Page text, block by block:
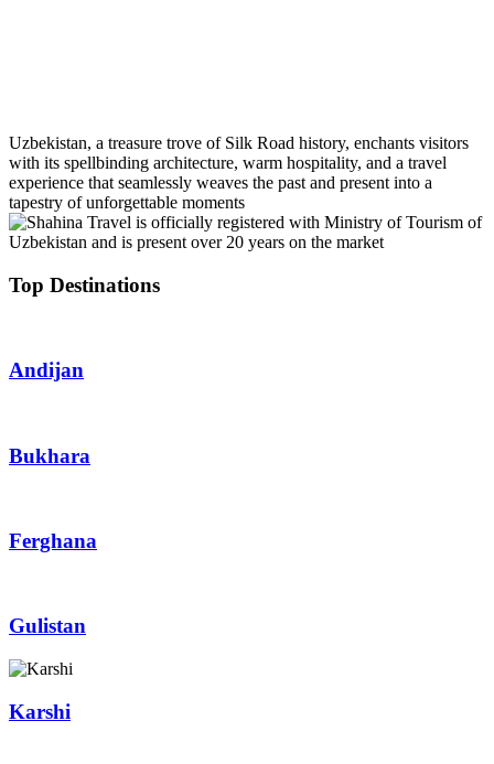
Uzbekistan, a treasure trove of Silk Road history, enchants visitors
with its spellbinding architecture, warm hospitality, and a travel
experience that seamlessly weaves the past and present into a
tapestry of unforgettable moments
Top Destinations
Andijan
Bukhara
Ferghana
Gulistan
Karshi